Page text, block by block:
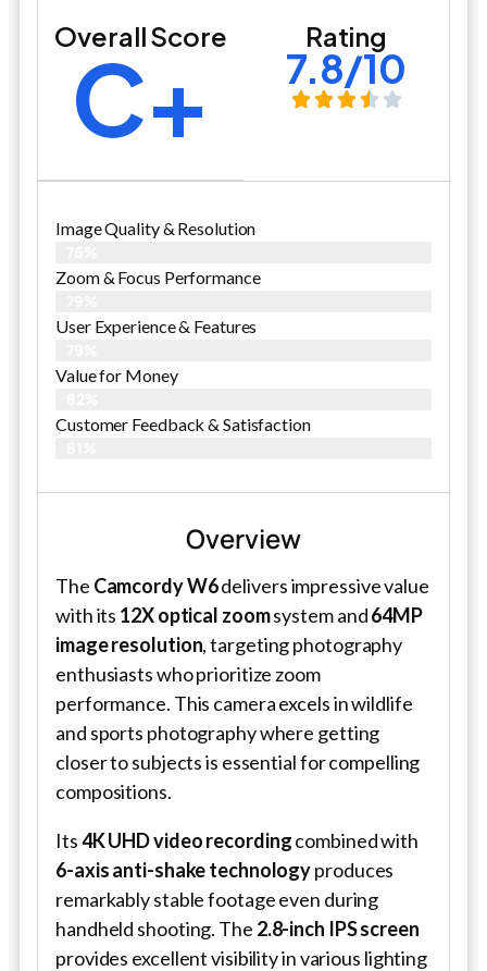
Overall Score
C+ Rating
7.8/10
Image Quality & Resolution
Zoom & Focus Performance
User Experience & Features
Value for Money
Customer Feedback & Satisfaction​
Overview
The Camcordy W6delivers impressive value
with its 12X optical zoomsystem and64MP
image resolution, targeting photography
enthusiasts who prioritize zoom
performance. This camera excels in wildlife
and sports photography where getting
closer to subjects is essential for compelling
compositions.
Its4K UHD video recordingcombined with
6-axis anti-shake technologyproduces
remarkably stable footage even during
handheld shooting. The 2.8-inch IPS screen
provides excellent visibility in various lighting